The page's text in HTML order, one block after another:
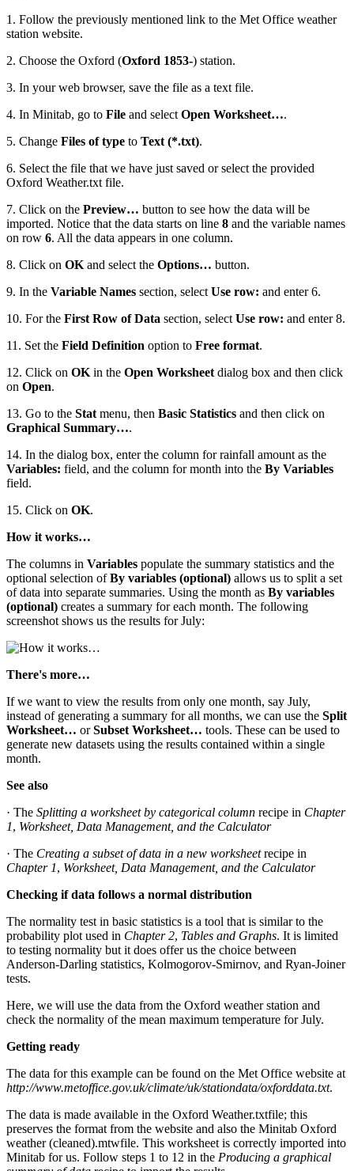
1. Follow the previously mentioned link to the Met Office weather
station website.
2. Choose the Oxford (Oxford 1853-) station.
3. In your web browser, save the file as a text file.
4. In Minitab, go to File and select Open Worksheet….
5. Change Files of type to Text (*.txt).
6. Select the file that we have just saved or select the provided
Oxford Weather.txt file.
7. Click on the Preview… button to see how the data will be
imported. Notice that the data starts on line 8 and the variable names
on row 6. All the data appears in one column.
8. Click on OK and select the Options… button.
9. In the Variable Names section, select Use row: and enter 6.
10. For the First Row of Data section, select Use row: and enter 8.
11. Set the Field Definition option to Free format.
12. Click on OK in the Open Worksheet dialog box and then click
on Open.
13. Go to the Stat menu, then Basic Statistics and then click on
Graphical Summary….
14. In the dialog box, enter the column for rainfall amount as the
Variables: field, and the column for month into the By Variables
field.
15. Click on OK.
How it works…
The columns in Variables populate the summary statistics and the
optional selection ofBy variables (optional) allows us to split a set
of data into separate summaries. Using the month as By variables
(optional) creates a summary for each month. The following
screenshot shows us the results for July:
There's more…
If we want to view the results from only one month, say July,
instead of generating a summary for all months, we can use the Split
Worksheet… orSubset Worksheet… tools. These can be used to
generate new datasets using the results contained within a single
month.
See also
· The Splitting a worksheet by categorical column recipe in Chapter
1, Worksheet, Data Management, and the Calculator
· The Creating a subset of data in a new worksheetrecipe in
Chapter 1, Worksheet, Data Management, and the Calculator
Checking if data follows a normal distribution
The normality test in basic statistics is a tool that is similar to the
probability plot used in Chapter 2, Tables and Graphs. It is limited
to testing normality but it does offer us the choice between
Anderson-Darling statistics, Kolmogorov-Smirnov, and Ryan-Joiner
tests.
Here, we will use the data from the Oxford weather station and
check the normality of the mean maximum temperature for July.
Getting ready
The data for this example can be found on the Met Office website at
http://www.metoffice.gov.uk/climate/uk/stationdata/oxforddata.txt.
The data is made available in the Oxford Weather.txtfile; this
preserves the format from the website and also the Minitab Oxford
weather (cleaned).mtwfile. This worksheet is correctly imported into
Minitab for us. Follow steps 1 to 12 in the Producing a graphical